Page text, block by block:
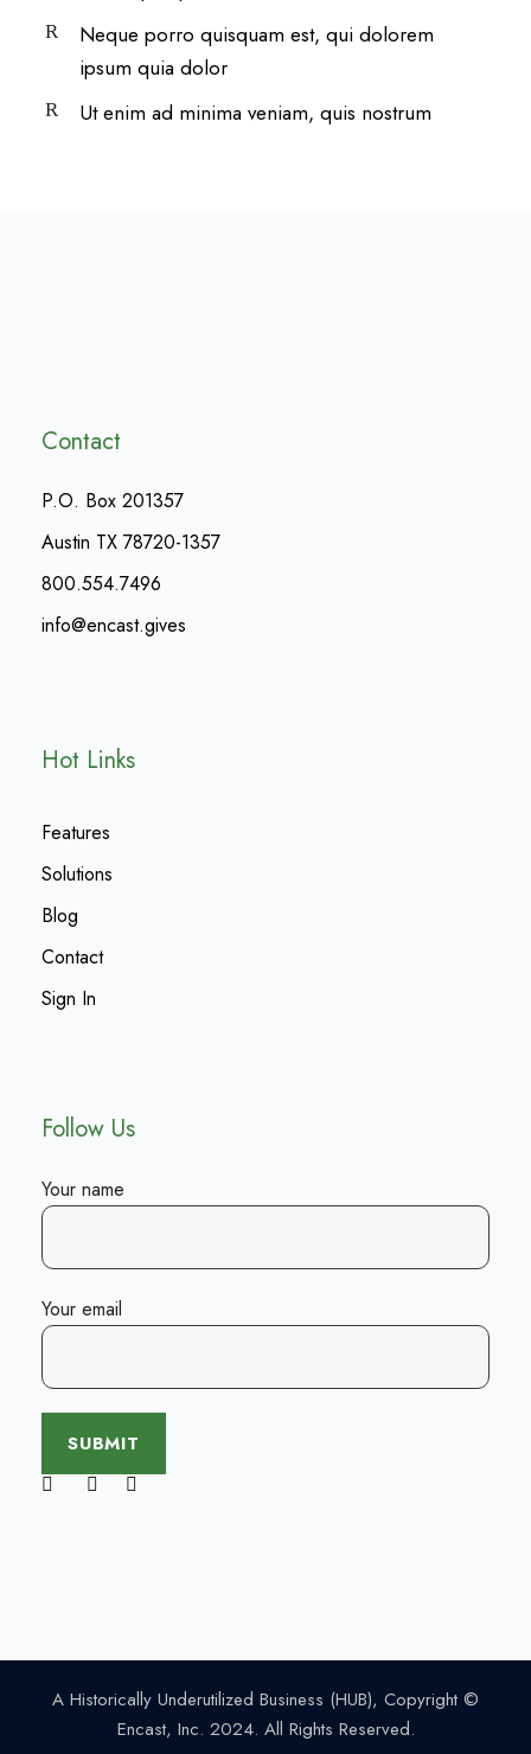
Neque porro quisquam est, qui dolorem
ipsum quia dolor
Ut enim ad minima veniam, quis nostrum
Contact
P.O. Box 201357
Austin TX 78720-1357
800.554.7496
info@encast.gives
Hot Links
Features
Solutions
Blog
Contact
Sign In
Follow Us
Your name
Your email
A Historically Underutilized Business (HUB), Copyright ©
Encast, Inc. 2024. All Rights Reserved.